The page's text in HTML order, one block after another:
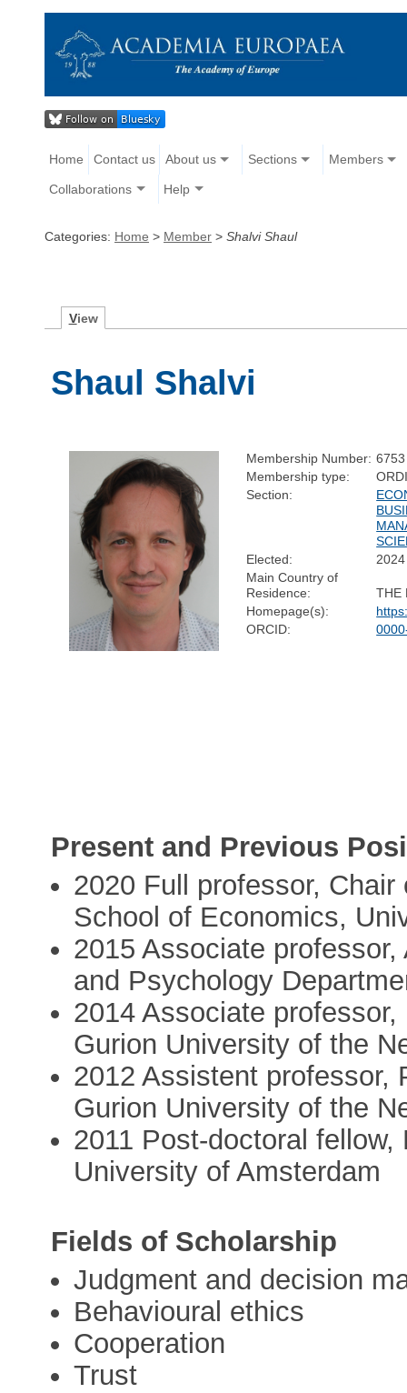
Home Contact us About us Sections Members
Collaborations Help
Categories: Home > Member > Shalvi Shaul
View
Shaul Shalvi
Membership Number: 6753
Membership type:
Section:
Elected:
2024
Main Country of
Residence:
THE
Homepage(s):
ORCID:
Present and Previous
2020 Full professor,
School of Economics,
2015 Associate
and Psychology
2014 Associate
Gurion University of the
2012 Assistent professor,
Gurion University of the
2011 Post-doctoral
University of Amsterdam
Fields of Scholarship
Judgment and decision
Behavioural ethics
Cooperation
Trust